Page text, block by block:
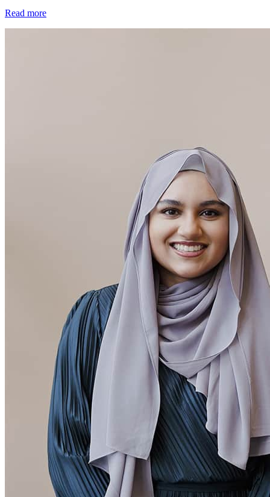
Read more